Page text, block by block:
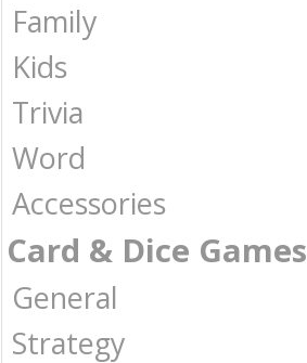
Family
Kids
Trivia
Word
Accessories
Card & Dice Games
General
Strategy